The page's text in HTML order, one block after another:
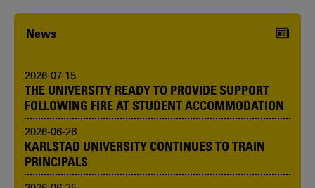
News
2026-07-15
THE UNIVERSITY READY TO PROVIDE SUPPORT
FOLLOWING FIRE AT STUDENT ACCOMMODATION
2026-06-26
KARLSTAD UNIVERSITY CONTINUES TO TRAIN
PRINCIPALS